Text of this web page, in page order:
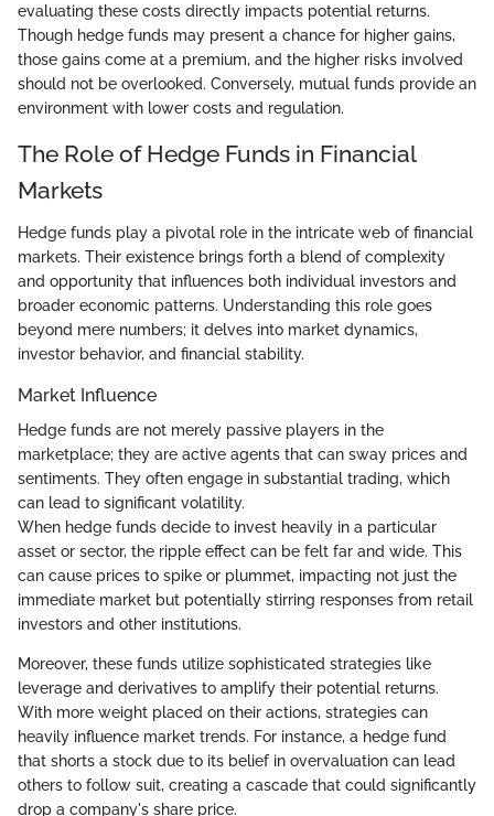
evaluating these costs directly impacts potential returns.
Though hedge funds may present a chance for higher gains,
those gains come at a premium, and the higher risks involved
should not be overlooked. Conversely, mutual funds provide an
environment with lower costs and regulation.
The Role of Hedge Funds in Financial
Markets
Hedge funds play a pivotal role in the intricate web of financial
markets. Their existence brings forth a blend of complexity
and opportunity that influences both individual investors and
broader economic patterns. Understanding this role goes
beyond mere numbers; it delves into market dynamics,
investor behavior, and financial stability.
Market Influence
Hedge funds are not merely passive players in the
marketplace; they are active agents that can sway prices and
sentiments. They often engage in substantial trading, which
can lead to significant volatility.
When hedge funds decide to invest heavily in a particular
asset or sector, the ripple effect can be felt far and wide. This
can cause prices to spike or plummet, impacting not just the
immediate market but potentially stirring responses from retail
investors and other institutions.
Moreover, these funds utilize sophisticated strategies like
leverage and derivatives to amplify their potential returns.
With more weight placed on their actions, strategies can
heavily influence market trends. For instance, a hedge fund
that shorts a stock due to its belief in overvaluation can lead
others to follow suit, creating a cascade that could significantly
drop a company's share price.